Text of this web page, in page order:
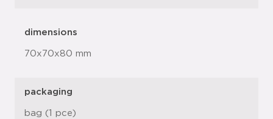
dimensions
70x70x80 mm
packaging
bag (1 pce)